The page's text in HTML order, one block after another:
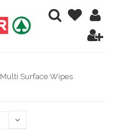
Multi Surface Wipes